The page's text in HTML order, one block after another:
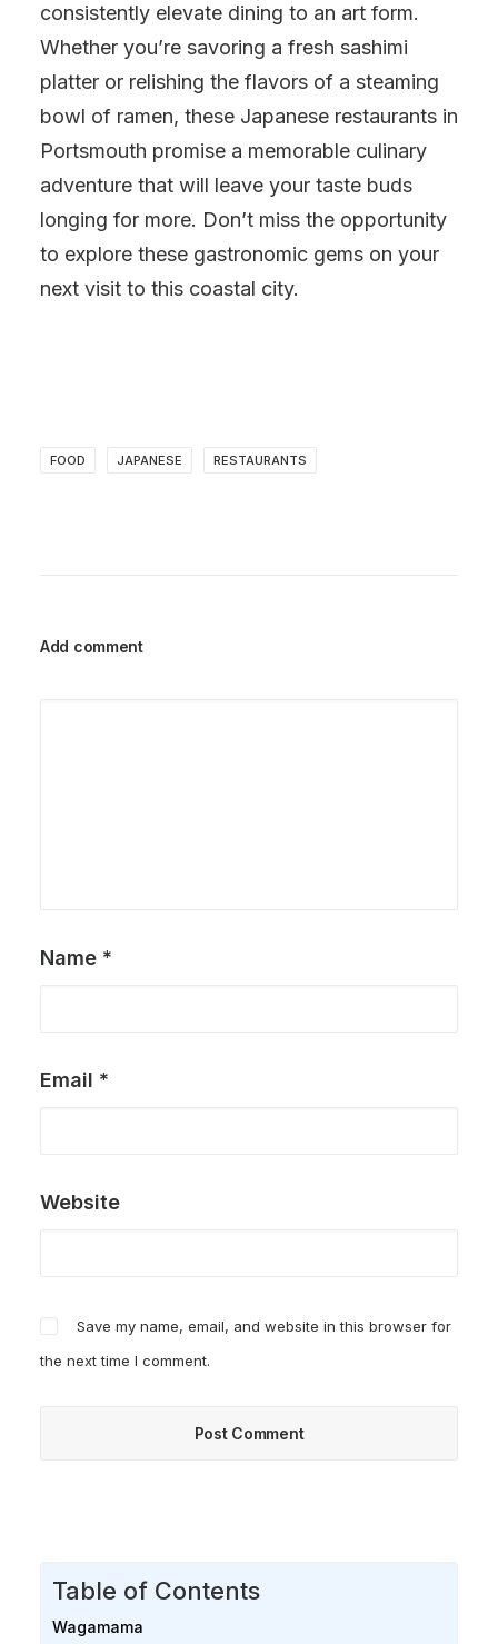
consistently elevate dining to an art form.
Whether you’re savoring a fresh sashimi
platter or relishing the flavors of a steaming
bowl of ramen, these Japanese restaurants in
Portsmouth promise a memorable culinary
adventure that will leave your taste buds
longing for more. Don’t miss the opportunity
to explore these gastronomic gems on your
next visit to this coastal city.
FOOD JAPANESE RESTAURANTS
Add comment
Name *
Email *
Website
Save my name, email, and website in this browser for
the next time I comment.
Table of Contents
Wagamama